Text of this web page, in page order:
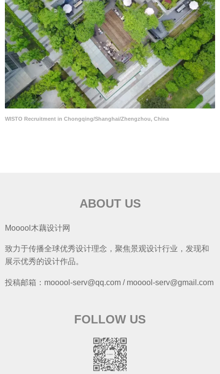
WISTO Recruitment in Chongqing/Shanghai/Zhengzhou, China
ABOUT US
Mooool木藕设计网
致力于传播全球优秀设计理念，聚焦景观设计行业，发现和
展示优秀的设计作品。
投稿邮箱：mooool-serv@qq.com / mooool-serv@gmail.com
FOLLOW US